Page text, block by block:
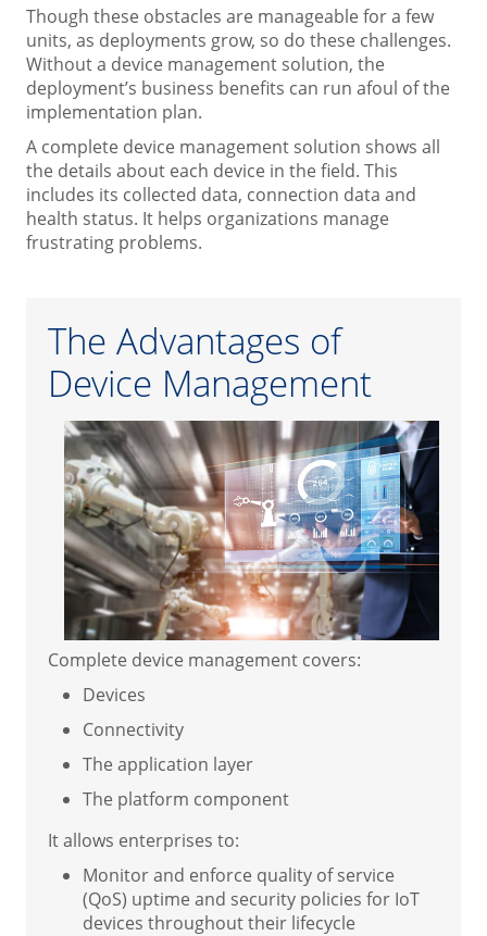
Though these obstacles are manageable for a few
units, as deployments grow, so do these challenges.
Without a device management solution, the
deployment’s business benefits can run afoul of the
implementation plan.
A complete device management solution shows all
the details about each device in the field. This
includes its collected data, connection data and
health status. It helps organizations manage
frustrating problems.
The Advantages of
Device Management
Complete device management covers:
Devices
Connectivity
The application layer
The platform component
It allows enterprises to:
Monitor and enforce quality of service
(QoS) uptime and security policies for IoT
devices throughout their lifecycle